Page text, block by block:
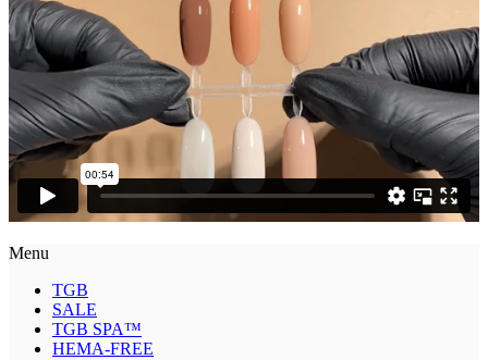
Menu
TGB
SALE
TGB SPA™
HEMA-FREE